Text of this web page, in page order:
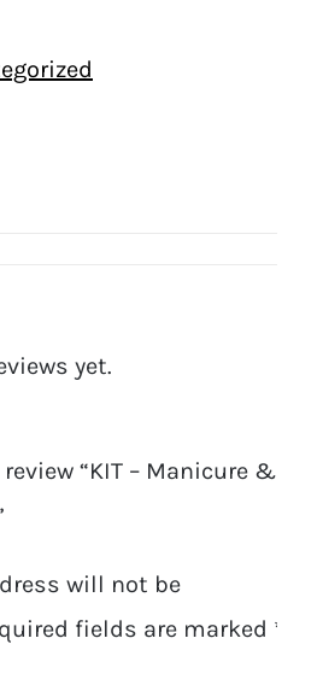
yet.
“KIT – Manicure &
will not be
fields are marked *